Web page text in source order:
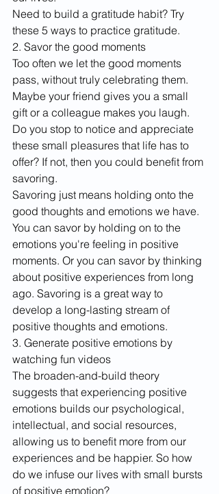
Need to build a gratitude habit? Try
these 5 ways to practice gratitude.
2. Savor the good moments
Too often we let the good moments
pass, without truly celebrating them.
Maybe your friend gives you a small
gift or a colleague makes you laugh.
Do you stop to notice and appreciate
these small pleasures that life has to
offer? If not, then you could benefit from
savoring.
Savoring just means holding onto the
good thoughts and emotions we have.
You can savor by holding on to the
emotions you're feeling in positive
moments. Or you can savor by thinking
about positive experiences from long
ago. Savoring is a great way to
develop a long-lasting stream of
positive thoughts and emotions.
3. Generate positive emotions by
watching fun videos
The broaden-and-build theory
suggests that experiencing positive
emotions builds our psychological,
intellectual, and social resources,
allowing us to benefit more from our
experiences and be happier. So how
do we infuse our lives with small bursts
of positive emotion?